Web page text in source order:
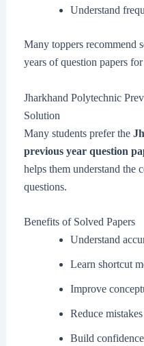
Understand
Many toppers recommend
years of question papers
Jharkhand Polytechnic
Solution
Many students prefer the
previous year question
helps them understand the
questions.
Benefits of Solved Papers
Understand
Learn shortcut
Improve
Reduce
Build